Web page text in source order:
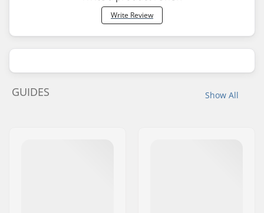
Write Review
Show All
GUIDES